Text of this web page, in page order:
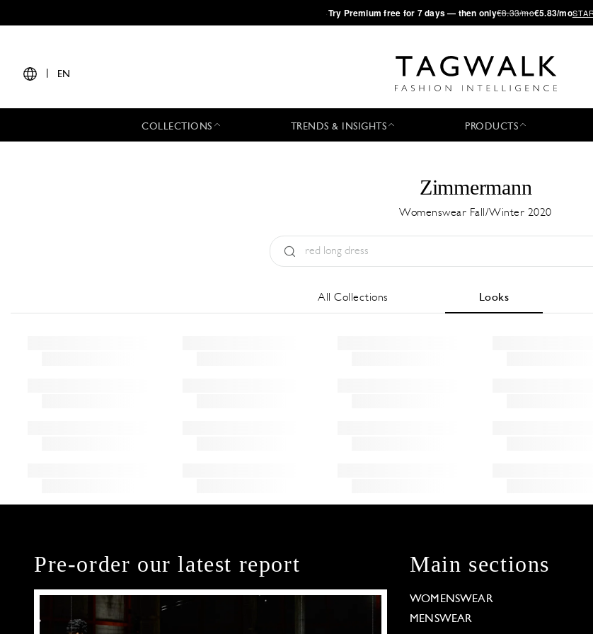
·Try Premium free for 7 days — then only€8.33/mo€5.83/mo
EN
COLLECTIONS TRENDS & INSIGHTS PRODUCTS
Zimmermann
Womenswear Fall/Winter 2020
All Collections Looks
Pre-order our latest report Main sections
WOMENSWEAR
MENSWEAR